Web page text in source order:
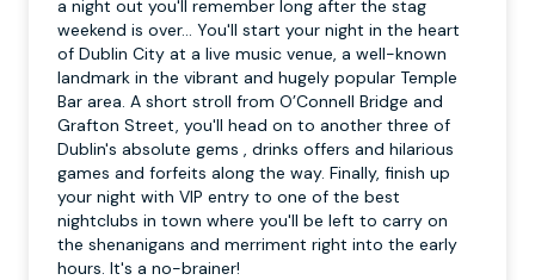
a night out you'll remember long after the stag
weekend is over... You'll start your night in the heart
of Dublin City at a live music venue, a well-known
landmark in the vibrant and hugely popular Temple
Bar area. A short stroll from O’Connell Bridge and
Grafton Street, you'll head on to another three of
Dublin's absolute gems , drinks offers and hilarious
games and forfeits along the way. Finally, finish up
your night with VIP entry to one of the best
nightclubs in town where you'll be left to carry on
the shenanigans and merriment right into the early
hours. It's a no-brainer!